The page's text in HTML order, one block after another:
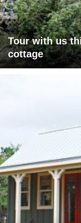
Tour with us
cottage